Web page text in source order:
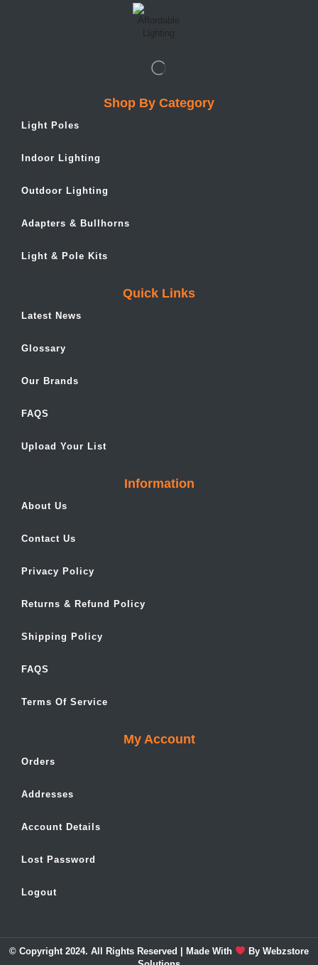
Shop By Category
Light Poles
Indoor Lighting
Outdoor Lighting
Adapters & Bullhorns
Light & Pole Kits
Quick Links
Latest News
Glossary
Our Brands
FAQS
Upload Your List
Information
About Us
Contact Us
Privacy Policy
Returns & Refund Policy
Shipping Policy
FAQS
Terms Of Service
My Account
Orders
Addresses
Account Details
Lost Password
Logout
© Copyright 2024. All Rights Reserved | Made With By Webzstore